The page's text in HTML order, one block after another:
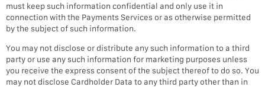
must keep such information confidential and only use it in
connection with the Payments Services or as otherwise permitted
by the subject of such information.
You may not disclose or distribute any such information to a third
party or use any such information for marketing purposes unless
you receive the express consent of the subject thereof to do so. You
may not disclose Cardholder Data to any third party other than in